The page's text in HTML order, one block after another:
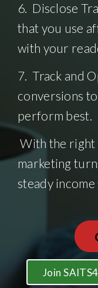
6. Disclose
that you use
with your
7. Track and
conversions
perform best.
With the right
marketing
steady income
Join